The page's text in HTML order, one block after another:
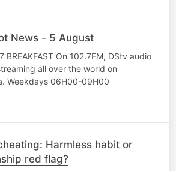
News - 5 August
BREAKFAST On 102.7FM, DStv audio
all over the world on
Weekdays 06H00-09H00
Harmless habit or
red flag?